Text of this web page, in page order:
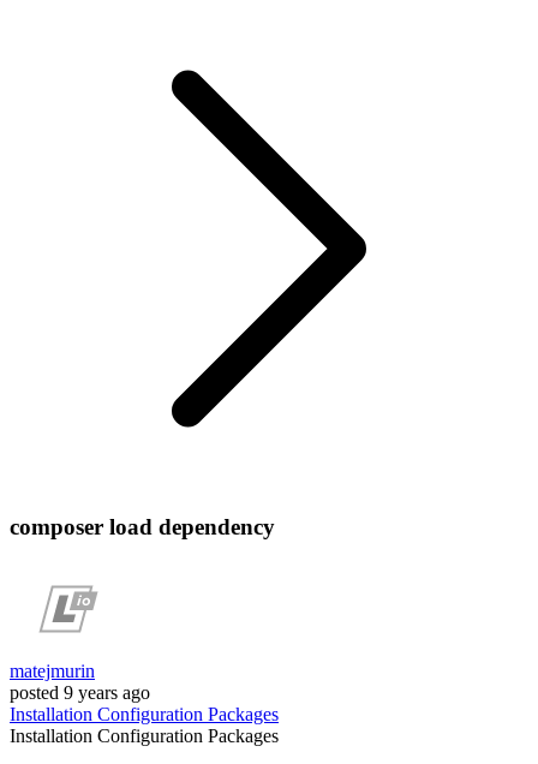
composer load dependency
matejmurin
posted 9 years ago
Installation Configuration Packages
Installation Configuration Packages